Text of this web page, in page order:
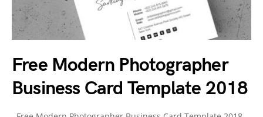
Free Modern Photographer
Business Card Template 2018